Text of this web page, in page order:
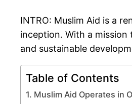
INTRO: Muslim Aid is a
inception. With a
and sustainable
Table of Contents
1. Muslim Aid Operates in